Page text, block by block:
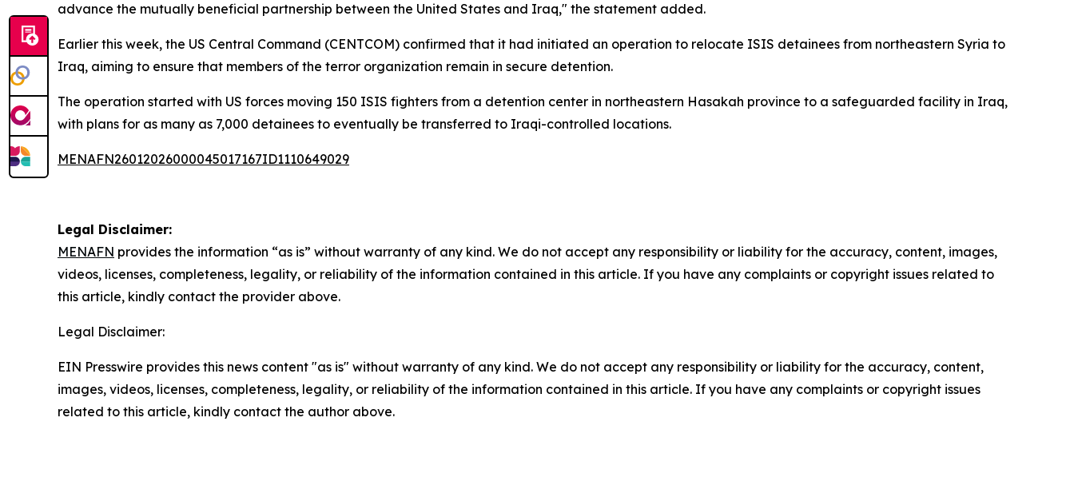
advance the mutually beneficial partnership between the United States and Iraq," the statement added.
Earlier this week, the US Central Command (CENTCOM) confirmed that it had initiated an operation to relocate ISIS detainees from northeastern Syria to
Iraq, aiming to ensure that members of the terror organization remain in secure detention.
The operation started with US forces moving 150 ISIS fighters from a detention center in northeastern Hasakah province to a safeguarded facility in Iraq,
with plans for as many as 7,000 detainees to eventually be transferred to Iraqi-controlled locations.
MENAFN26012026000045017167ID1110649029
Legal Disclaimer:
MENAFN provides the information “as is” without warranty of any kind. We do not accept any responsibility or liability for the accuracy, content, images,
videos, licenses, completeness, legality, or reliability of the information contained in this article. If you have any complaints or copyright issues related to
this article, kindly contact the provider above.
Legal Disclaimer:
EIN Presswire provides this news content "as is" without warranty of any kind. We do not accept any responsibility or liability for the accuracy, content,
images, videos, licenses, completeness, legality, or reliability of the information contained in this article. If you have any complaints or copyright issues
related to this article, kindly contact the author above.